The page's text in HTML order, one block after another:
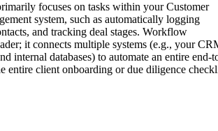
focuses on tasks within your Customer
system, such as automatically logging
and tracking deal stages. Workflow
it connects multiple systems (e.g., your
internal databases) to automate an entire end-
entire client onboarding or due diligence